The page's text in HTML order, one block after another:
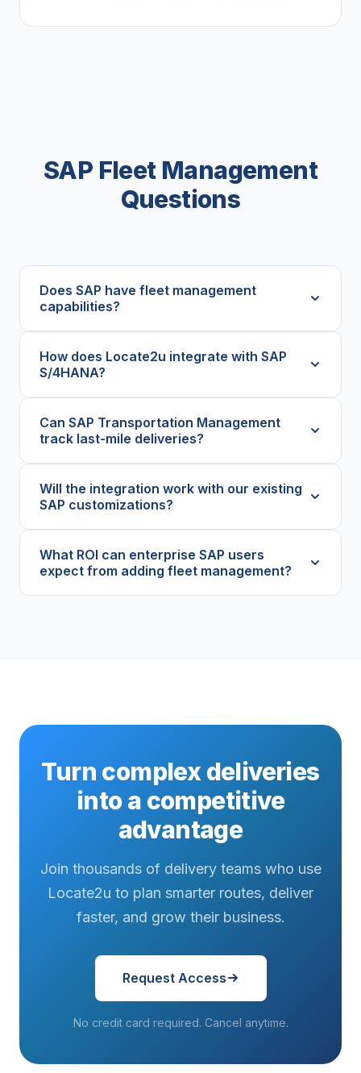
SAP Fleet Management
Questions
Does SAP have fleet management
capabilities?
How does Locate2u integrate with SAP
S/4HANA?
Can SAP Transportation Management
track last-mile deliveries?
Will the integration work with our existing
SAP customizations?
What ROI can enterprise SAP users
expect from adding fleet management?
Turn complex deliveries
into a competitive
advantage
Join thousands of delivery teams who use
Locate2u to plan smarter routes, deliver
faster, and grow their business.
Request Access
No credit card required. Cancel anytime.